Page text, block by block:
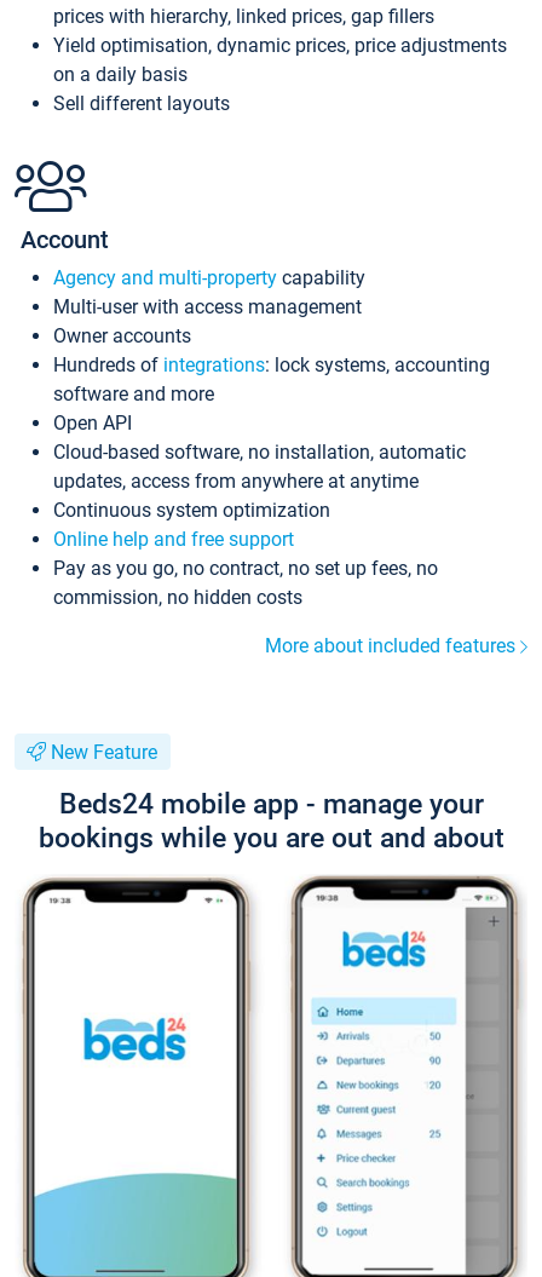
prices with hierarchy, linked prices, gap fillers
Yield optimisation, dynamic prices, price adjustments
on a daily basis
Sell different layouts
Account
Agency and multi-property capability
Multi-user with access management
Owner accounts
Hundreds of integrations: lock systems, accounting
software and more
Open API
Cloud-based software, no installation, automatic
updates, access from anywhere at anytime
Continuous system optimization
Online help and free support
Pay as you go, no contract, no set up fees, no
commission, no hidden costs
More about included features
New Feature
Beds24 mobile app - manage your
bookings while you are out and about